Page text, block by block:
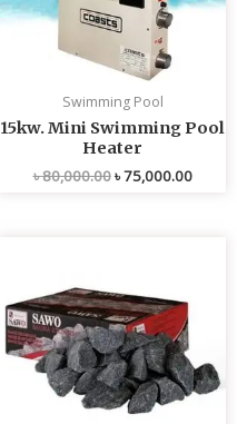
Swimming Pool
15kw. Mini Swimming Pool
Heater
৳80,000.00৳75,000.00